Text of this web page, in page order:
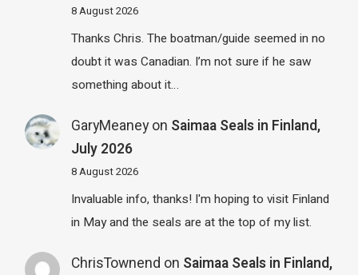
8 August 2026
Thanks Chris. The boatman/guide seemed in no
doubt it was Canadian. I’m not sure if he saw
something about it…
GaryMeaneyon Saimaa Seals in Finland,
July 2026
8 August 2026
Invaluable info, thanks! I'm hoping to visit Finland
in May and the seals are at the top of my list.
ChrisTownend on Saimaa Seals in Finland,